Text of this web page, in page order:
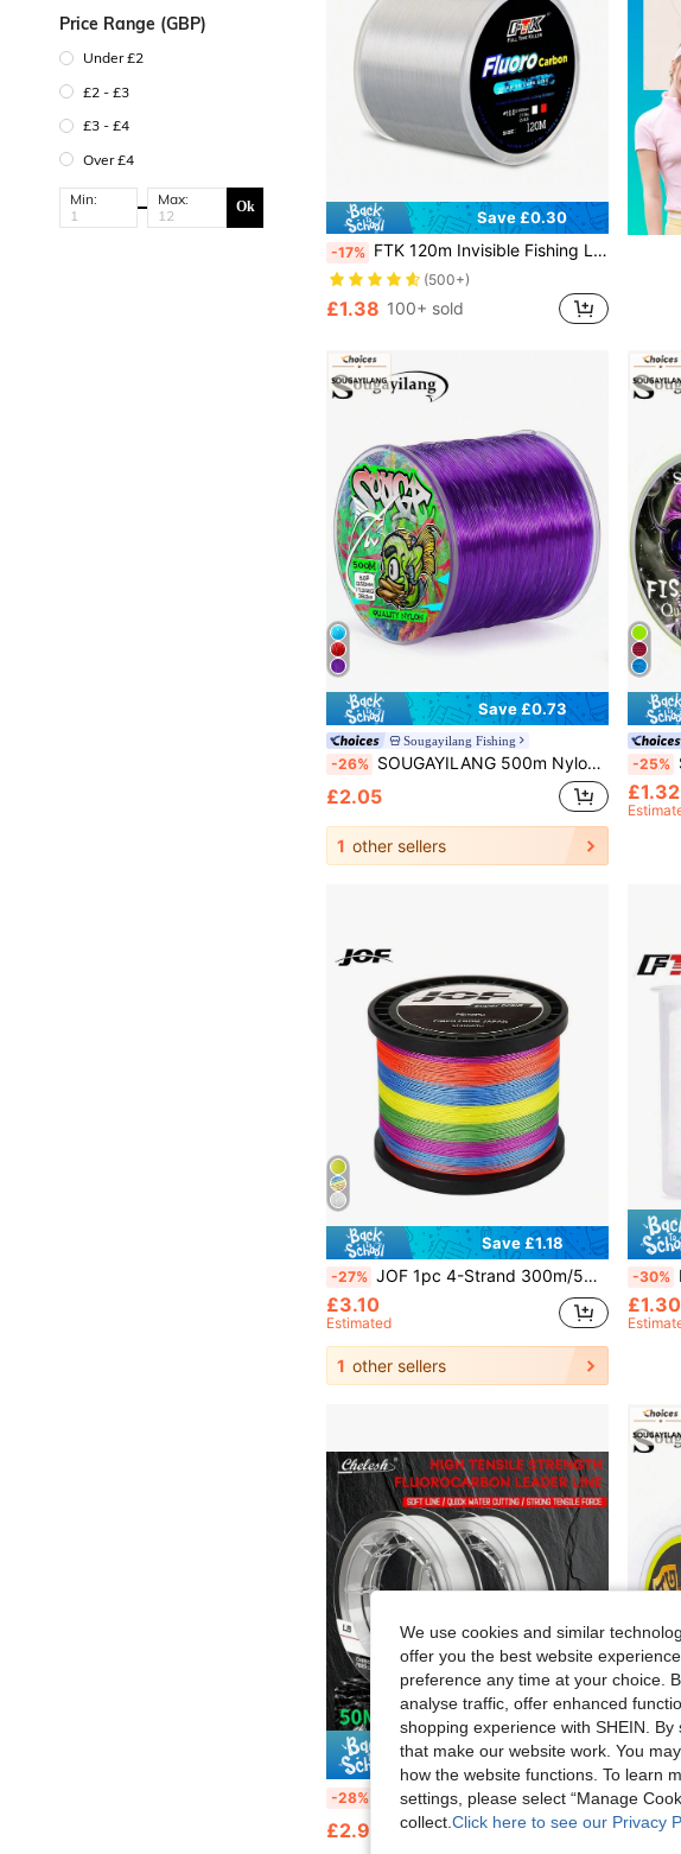
Price Range (GBP)
Under £2
£2 - £3
£3 - £4
Over £4
Min: Max: Ok
Save £0.30
-17% FTK 120m Invisible Fishing Line Speckle Fluorocarbon Coating Line 0.20mm-0.50mm 4.13LB-34.32LB Super Strong Spotted Line
(500+)
£1.38 100+ sold
Save £0.73
Sougayilang Fishing
-26% SOUGAYILANG 500m Nylon Fishing Line 7-38LB 0.14mm-0.5mm Super Strong Fluorocarbon Monofilament Quality Nylon Line For Carp Fish Wire Fishing
£2.05
1 other sellers
-25%
£1.32
Save £1.18
-27% JOF 1pc 4-Strand 300m/500m/1000m PE Fishing Line, Super Strong Tensile, Wear-Resistant, Ultra Smooth, Long Throwing Distance, 8-80lbs PE Fishing Line, Random Sticker
£3.10
Estimated
1 other sellers
-30%
£1.30
Save £1.16
-28% Chelesh 50m/1969inch/55yds 100% Fluorocarbon Fishing Line, Lure Leader Line, Abrasion & Bite Resistant, Diameter 0.14mm-0.45mm, Tensile Strength 4LB-30LB, Suitable For Boat, Ocean, Lake, River, Reservoir And Stream, Holiday & Fishing Gift
£2.92 -29%
We use cookies and similar
offer you the best website
preference any time at your choice.
analyse traffic, offer enhanced
shopping experience with SHEIN.
that make our website work. You
how the website functions. To learn
settings, please select “Manage
collect. Click here to see our Privacy